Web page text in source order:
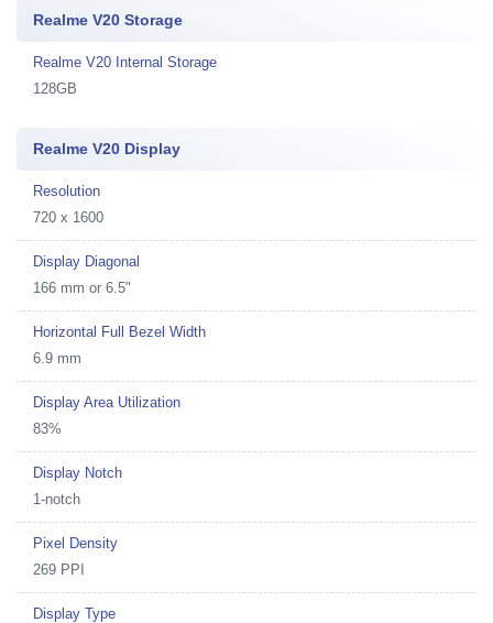
Realme V20 Storage
Realme V20 Internal Storage
128GB
Realme V20 Display
Resolution
720 x 1600
Display Diagonal
166 mm or 6.5"
Horizontal Full Bezel Width
6.9 mm
Display Area Utilization
83%
Display Notch
1-notch
Pixel Density
269 PPI
Display Type